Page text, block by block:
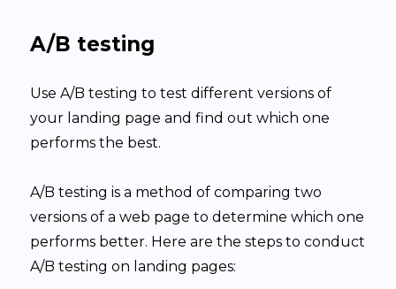
A/B testing
Use A/B testing to test different versions of
your landing page and find out which one
performs the best.
A/B testing is a method of comparing two
versions of a web page to determine which one
performs better. Here are the steps to conduct
A/B testing on landing pages: